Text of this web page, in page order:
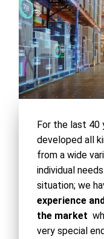
For the last 40
developed all
from a wide
individual
situation; we
experience
the market
very special